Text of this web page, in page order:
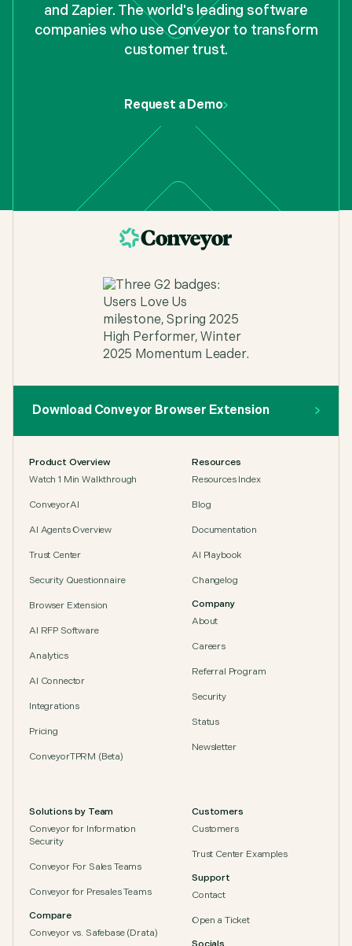
and Zapier. The world's leading software
companies who use Conveyor to transform
customer trust.
Request a Demo
Download Conveyor Browser Extension
Product Overview
Watch 1 Min Walkthrough
ConveyorAI
AI Agents Overview
Trust Center
Security Questionnaire
Browser Extension
AI RFP Software
Analytics
AI Connector
Integrations
Pricing
ConveyorTPRM (Beta)
Solutions by Team
Conveyor for Information
Security
Conveyor For Sales Teams
Conveyor for Presales Teams
Compare
Conveyor vs. Safebase (Drata)
Resources
Resources Index
Blog
Documentation
AI Playbook
Changelog
Company
About
Careers
Referral Program
Security
Status
Newsletter
Customers
Customers
Trust Center Examples
Support
Contact
Open a Ticket